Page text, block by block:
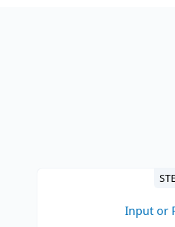
Input or